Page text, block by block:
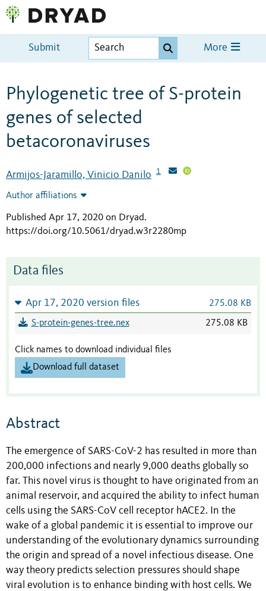
Submit More
Phylogenetic tree of S-protein
genes of selected
betacoronaviruses
Armijos-Jaramillo, Vinicio Danilo 1
Author affiliations
Published Apr 17, 2020 on Dryad.
https://doi.org/10.5061/dryad.w3r2280mp
Data files
Apr 17, 2020 version files 275.08 KB
S-protein-genes-tree.nex 275.08 KB
Click names to download individual files
Download full dataset
Abstract
The emergence of SARS-CoV-2 has resulted in more than
200,000 infections and nearly 9,000 deaths globally so
far. This novel virus is thought to have originated from an
animal reservoir, and acquired the ability to infect human
cells using the SARS-CoV cell receptor hACE2. In the
wake of a global pandemic it is essential to improve our
understanding of the evolutionary dynamics surrounding
the origin and spread of a novel infectious disease. One
way theory predicts selection pressures should shape
viral evolution is to enhance binding with host cells. We